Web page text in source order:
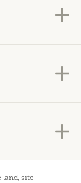
land, site